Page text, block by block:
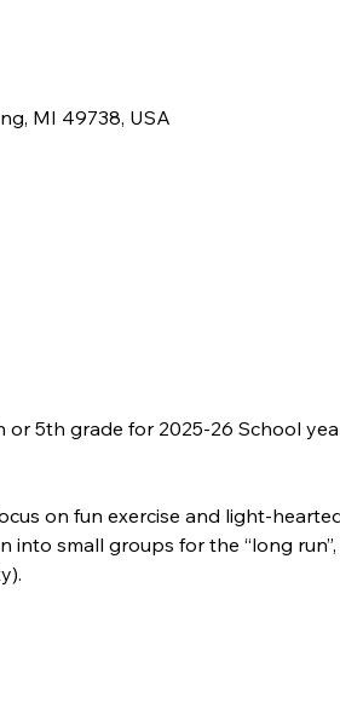
MI 49738, USA
5th grade for 2025-26 School
on fun exercise and light-
small groups for the “long